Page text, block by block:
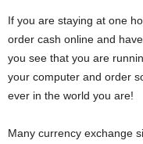
If you are staying at one
order cash online and
you see that you are
your computer and order
ever in the world you are!
Many currency exchange